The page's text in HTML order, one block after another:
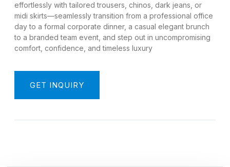
effortlessly with tailored trousers, chinos, dark jeans, or
midi skirts—seamlessly transition from a professional office
day to a formal corporate dinner, a casual elegant brunch
to a branded team event, and step out in uncompromising
comfort, confidence, and timeless luxury
GET INQUIRY